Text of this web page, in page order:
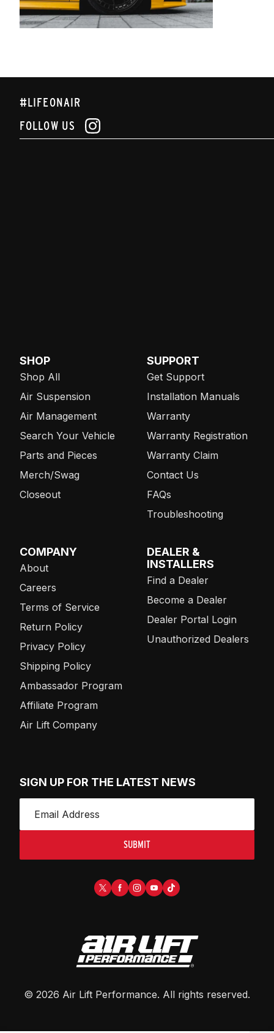
#LIFEONAIR
FOLLOW US
SHOP
Shop All
Air Suspension
Air Management
Search Your Vehicle
Parts and Pieces
Merch/Swag
Closeout
SUPPORT
Get Support
Installation Manuals
Warranty
Warranty Registration
Warranty Claim
Contact Us
FAQs
Troubleshooting
COMPANY
About
Careers
Terms of Service
Return Policy
Privacy Policy
Shipping Policy
Ambassador Program
Affiliate Program
Air Lift Company
DEALER &
INSTALLERS
Find a Dealer
Become a Dealer
Dealer Portal Login
Unauthorized Dealers
SIGN UP FOR THE LATEST NEWS
SUBMIT
© 2026 Air Lift Performance. All rights reserved.